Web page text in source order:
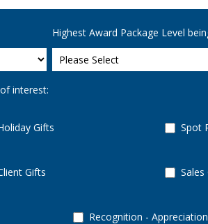
Highest Award Package Level
interest:
Gifts Spot
Gifts
Recognition - Appreciation